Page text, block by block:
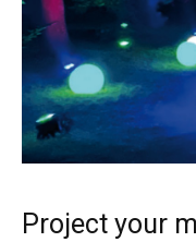
Project your